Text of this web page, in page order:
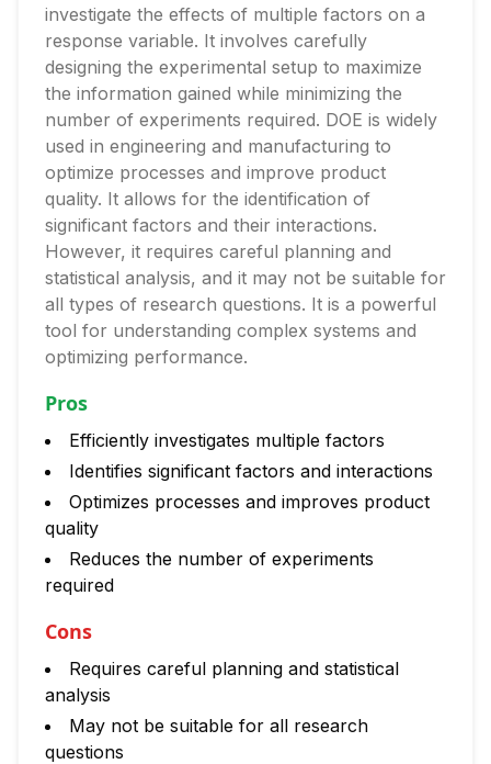
investigate the effects of multiple factors on a
response variable. It involves carefully
designing the experimental setup to maximize
the information gained while minimizing the
number of experiments required. DOE is widely
used in engineering and manufacturing to
optimize processes and improve product
quality. It allows for the identification of
significant factors and their interactions.
However, it requires careful planning and
statistical analysis, and it may not be suitable for
all types of research questions. It is a powerful
tool for understanding complex systems and
optimizing performance.
Pros
Efficiently investigates multiple factors
Identifies significant factors and interactions
Optimizes processes and improves product
quality
Reduces the number of experiments
required
Cons
Requires careful planning and statistical
analysis
May not be suitable for all research
questions